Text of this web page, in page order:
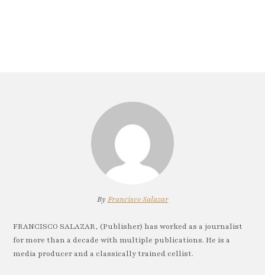
By Francisco Salazar
FRANCISCO SALAZAR, (Publisher) has worked as a journalist
for more than a decade with multiple publications. He is a
media producer and a classically trained cellist.